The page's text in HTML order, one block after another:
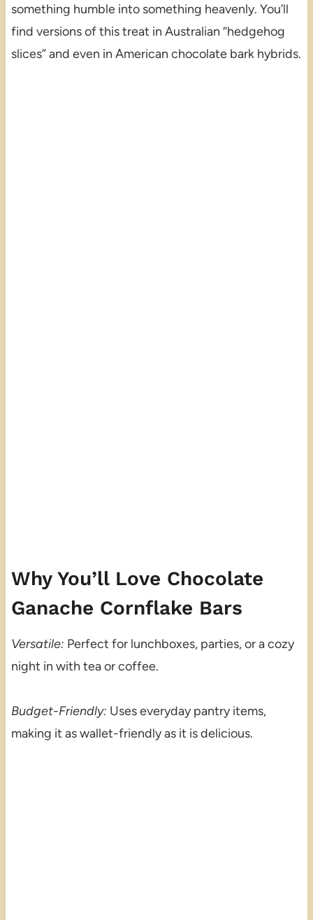
something humble into something heavenly. You’ll
find versions of this treat in Australian “hedgehog
slices” and even in American chocolate bark hybrids.
Why You’ll Love Chocolate
Ganache Cornflake Bars
Versatile: Perfect for lunchboxes, parties, or a cozy
night in with tea or coffee.
Budget-Friendly: Uses everyday pantry items,
making it as wallet-friendly as it is delicious.